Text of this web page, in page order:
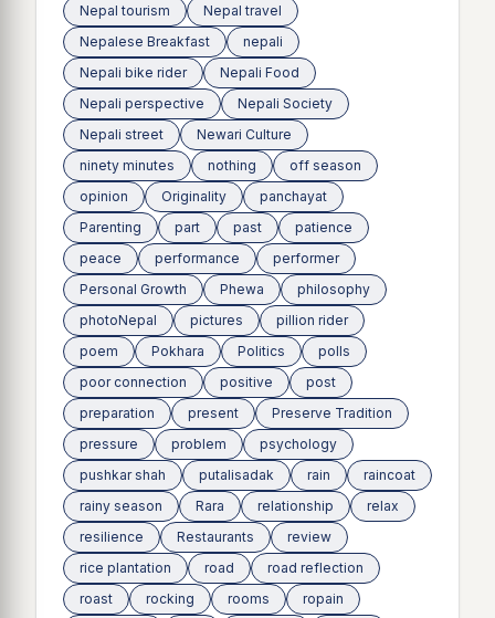
Nepal tourism
Nepal travel
Nepalese Breakfast
nepali
Nepali bike rider
Nepali Food
Nepali perspective
Nepali Society
Nepali street
Newari Culture
ninety minutes
nothing
off season
opinion
Originality
panchayat
Parenting
part past
patience
peace
performance
performer
Personal Growth
Phewa
philosophy
photoNepal
pictures
pillion rider
poem
Pokhara Politics
polls
poor connection
positive
post
preparation
present
Preserve Tradition
pressure
problem
psychology
pushkar shah
putalisadak rain
raincoat
rainy season
Rara relationship
relax
resilience
Restaurants
review
rice plantation
road
road reflection
roast
rocking rooms ropain